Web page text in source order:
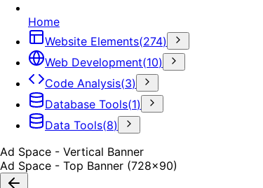
Home
Website Elements(274)
Web Development(10)
Code Analysis(3)
Database Tools(1)
Data Tools(8)
Ad Space - Vertical Banner
Ad Space - Top Banner (728x90)